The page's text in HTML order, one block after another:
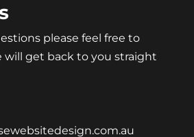
please feel free to
will get back to you straight